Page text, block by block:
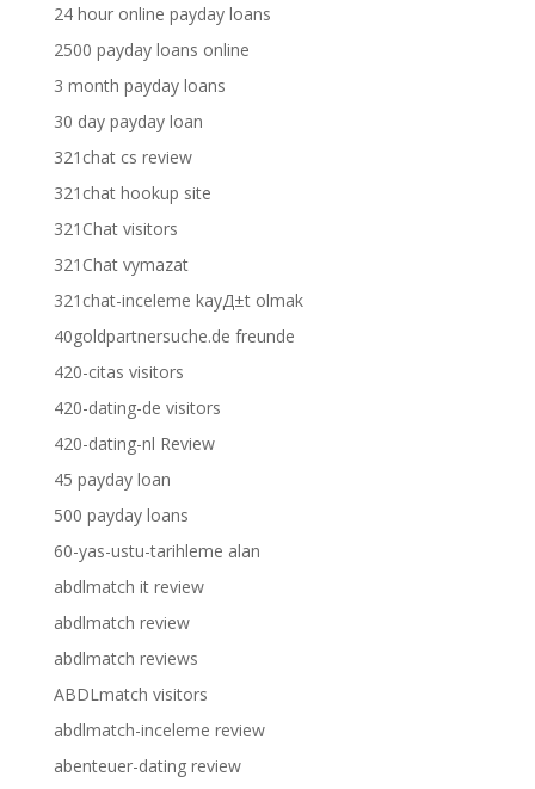
24 hour online payday loans
2500 payday loans online
3 month payday loans
30 day payday loan
321chat cs review
321chat hookup site
321Chat visitors
321Chat vymazat
321chat-inceleme kayД±t olmak
40goldpartnersuche.de freunde
420-citas visitors
420-dating-de visitors
420-dating-nl Review
45 payday loan
500 payday loans
60-yas-ustu-tarihleme alan
abdlmatch it review
abdlmatch review
abdlmatch reviews
ABDLmatch visitors
abdlmatch-inceleme review
abenteuer-dating review